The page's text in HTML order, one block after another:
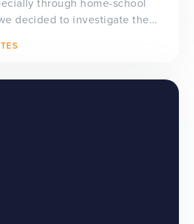
decided to investigate the